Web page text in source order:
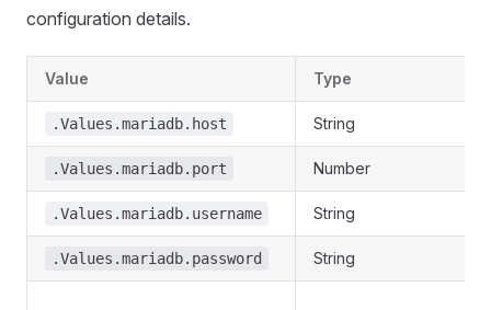
configuration details.
Value Type
.Values.mariadb.host String
.Values.mariadb.port Number
.Values.mariadb.username String
.Values.mariadb.password String